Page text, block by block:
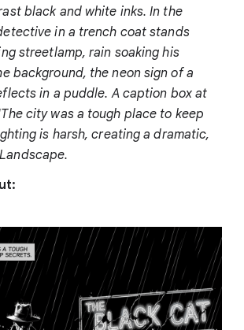
black and white inks. In the
in a trench coat stands
streetlamp, rain soaking his
background, the neon sign of a
in a puddle. A caption box at
city was a tough place to keep
is harsh, creating a dramatic,